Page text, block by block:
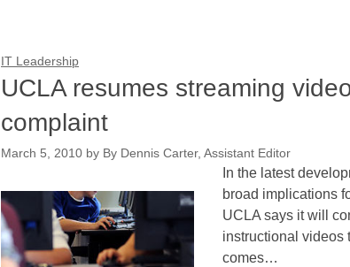
IT Leadership
UCLA resumes streaming
complaint
March 5, 2010 by By Dennis Carter, Assistant Editor
In the latest
broad implications
UCLA says it will
instructional videos
comes…